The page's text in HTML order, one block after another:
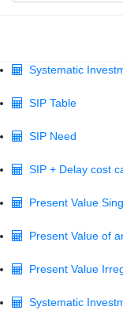
Systematic
SIP Table
SIP Need
SIP + Delay cost
Present Value
Present Value of
Present Value
Systematic